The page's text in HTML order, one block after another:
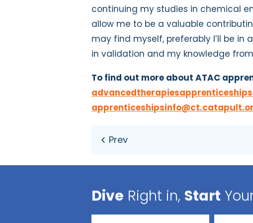
continuing my studies in chemical
allow me to be a valuable
may find myself, preferably I’ll be in
in validation and my knowledge
To find out more about ATAC
Dive Right in, Start